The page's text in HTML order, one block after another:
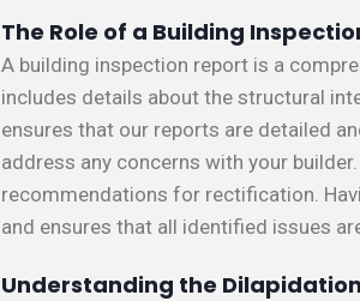
The Role of a Building
A building inspection report is a
includes details about the structural
ensures that our reports are detailed
address any concerns with your
recommendations for rectification.
and ensures that all identified issues
Understanding the